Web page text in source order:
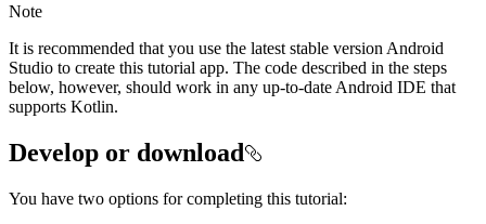
Note
It is recommended that you use the latest stable version Android
Studio to create this tutorial app. The code described in the steps
below, however, should work in any up-to-date Android IDE that
supports Kotlin.
Develop or download
You have two options for completing this tutorial: